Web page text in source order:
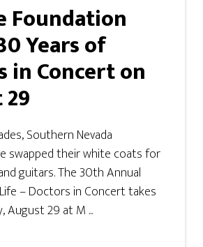
Foundation
Years of
in Concert on
Southern Nevada
swapped their white coats for
guitars. The 30th Annual
– Doctors in Concert takes
August 29 at M ...